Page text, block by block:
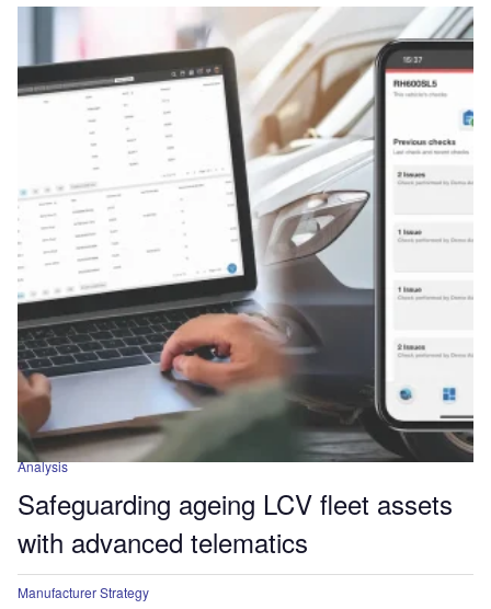
Analysis
Safeguarding ageing LCV fleet assets
with advanced telematics
Manufacturer Strategy